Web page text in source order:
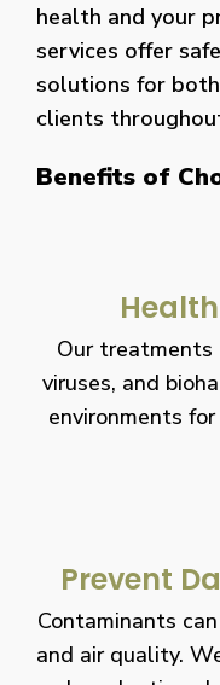
health and your
services offer
solutions for
clients
Benefits of
Our treatments
viruses, and
environments
Prevent
Contaminants
and air quality.